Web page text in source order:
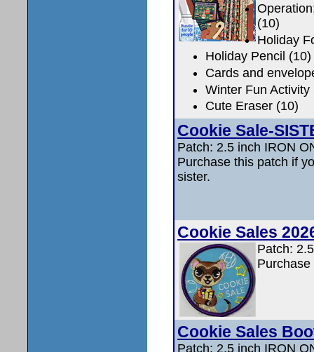
(10)
Holiday
Holiday Pencil (10)
Cards and
Winter Fun Activity
Cute Eraser (10)
Cookie Sale-
Patch: 2.5 inch IRON
Purchase this patch if
sister.
Cookie Sales
Patch:
Cookie Sales
Patch: 2.5 inch IRON